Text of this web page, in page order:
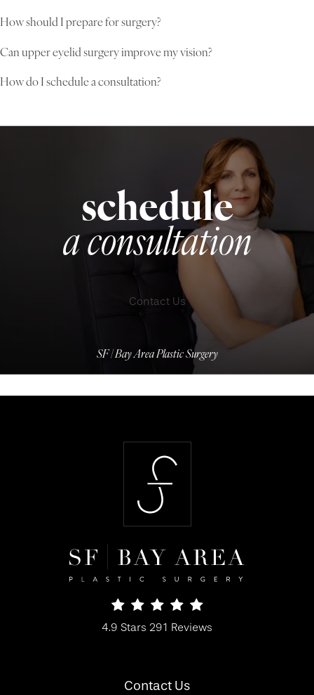
How should I prepare for surgery?
Can upper eyelid surgery improve my vision?
How do I schedule a consultation?
schedule
a consultation
Contact Us
SF | Bay Area Plastic Surgery
SF Bay Area Plastic Surgery reviews:
4.9 Stars 291 Reviews
Contact Us